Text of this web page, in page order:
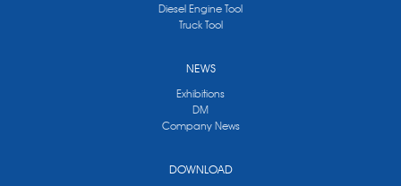
Diesel Engine Tool
Truck Tool
NEWS
Exhibitions
DM
Company News
DOWNLOAD